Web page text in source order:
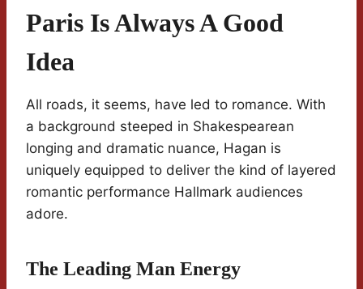
Paris Is Always A Good
Idea
All roads, it seems, have led to romance. With
a background steeped in Shakespearean
longing and dramatic nuance, Hagan is
uniquely equipped to deliver the kind of layered
romantic performance Hallmark audiences
adore.
The Leading Man Energy